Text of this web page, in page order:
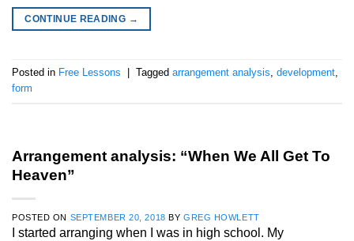
CONTINUE READING →
Posted in Free Lessons Tagged arrangement analysis, development,
form
Arrangement analysis: “When We All Get To
Heaven”
POSTED ON SEPTEMBER 20, 2018 BY GREG HOWLETT
I started arranging when I was in high school. My